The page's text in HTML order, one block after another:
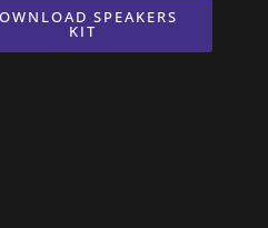
SPEAKERS
KIT